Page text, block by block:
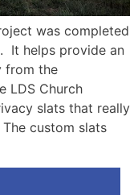
was completed
It helps provide an
from the
LDS Church
slats that really
custom slats